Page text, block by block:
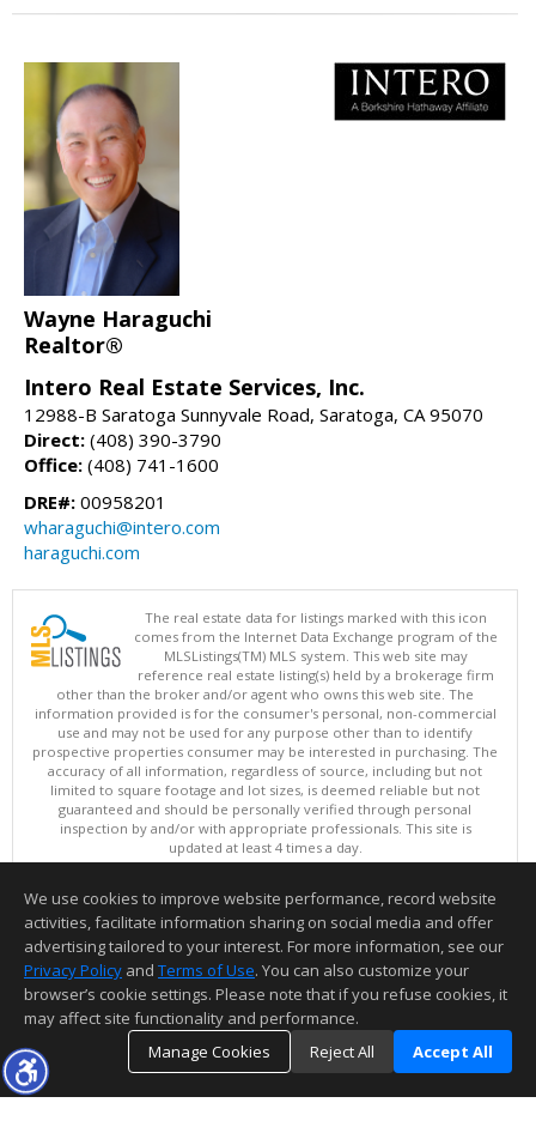
Wayne Haraguchi
Realtor®
Intero Real Estate Services, Inc.
12988-B Saratoga Sunnyvale Road, Saratoga, CA 95070
Direct: (408) 390-3790
Office: (408) 741-1600
DRE#: 00958201
wharaguchi@intero.com
haraguchi.com
The real estate data for listings marked with this icon
comes from the Internet Data Exchange program of the
MLSListings(TM) MLS system. This web site may
reference real estate listing(s) held by a brokerage firm
other than the broker and/or agent who owns this web site. The
information provided is for the consumer's personal, non-commercial
use and may not be used for any purpose other than to identify
prospective properties consumer may be interested in purchasing. The
accuracy of all information, regardless of source, including but not
limited to square footage and lot sizes, is deemed reliable but not
guaranteed and should be personally verified through personal
inspection by and/or with appropriate professionals. This site is
updated at least 4 times a day.
Copyright © MLSListings Inc. 2026. All rights reserved
This content last updated on 08/07/2026 11:51 PM.
Information deemed reliable but not guaranteed to be accurate.
We use cookies to improve website performance, record website
activities, facilitate information sharing on social media and offer
advertising tailored to your interest. For more information, see our
Privacy Policy and Terms of Use. You can also customize your
browser’s cookie settings. Please note that if you refuse cookies, it
may affect site functionality and performance.
Manage Cookies
Reject All Accept All